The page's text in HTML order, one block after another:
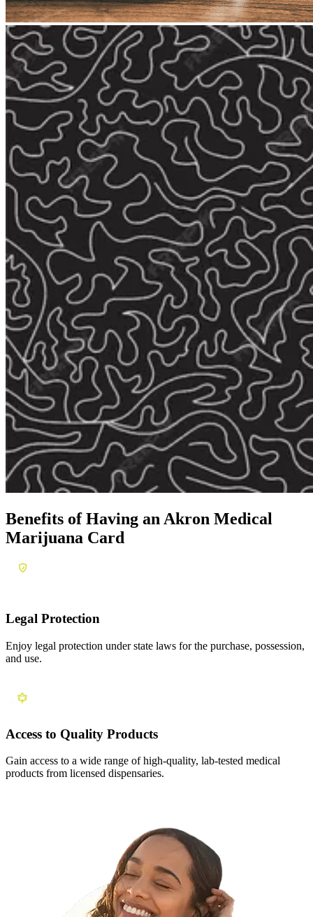
Benefits of Having an Akron Medical
Marijuana Card
Legal Protection
Enjoy legal protection under state laws for the purchase, possession,
and use.
Access to Quality Products
Gain access to a wide range of high-quality, lab-tested medical
products from licensed dispensaries.